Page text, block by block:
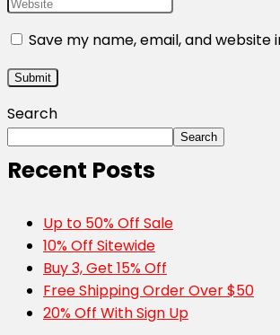
Save my name, email, and
Search
Search
Recent Posts
Up to 50% Off Sale
10% Off Sitewide
Buy 3, Get 15% Off
Free Shipping Order Over $50
20% Off With Sign Up